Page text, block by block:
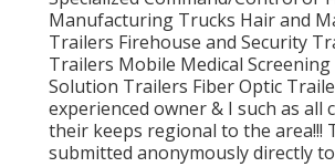
Manufacturing Trucks Hair and
Trailers Firehouse and Security
Trailers Mobile Medical Screening
Solution Trailers Fiber Optic
experienced owner & I such as all
their keeps regional to the area!!!
submitted anonymously directly